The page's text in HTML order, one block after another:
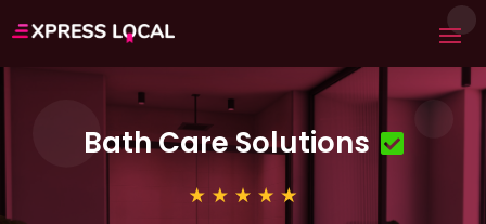
Bath Care Solutions